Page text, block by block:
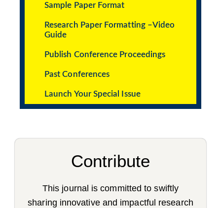
Sample Paper Format
Research Paper Formatting –Video
Guide
Publish Conference Proceedings
Past Conferences
Launch Your Special Issue
Contribute
This journal is committed to swiftly
sharing innovative and impactful research